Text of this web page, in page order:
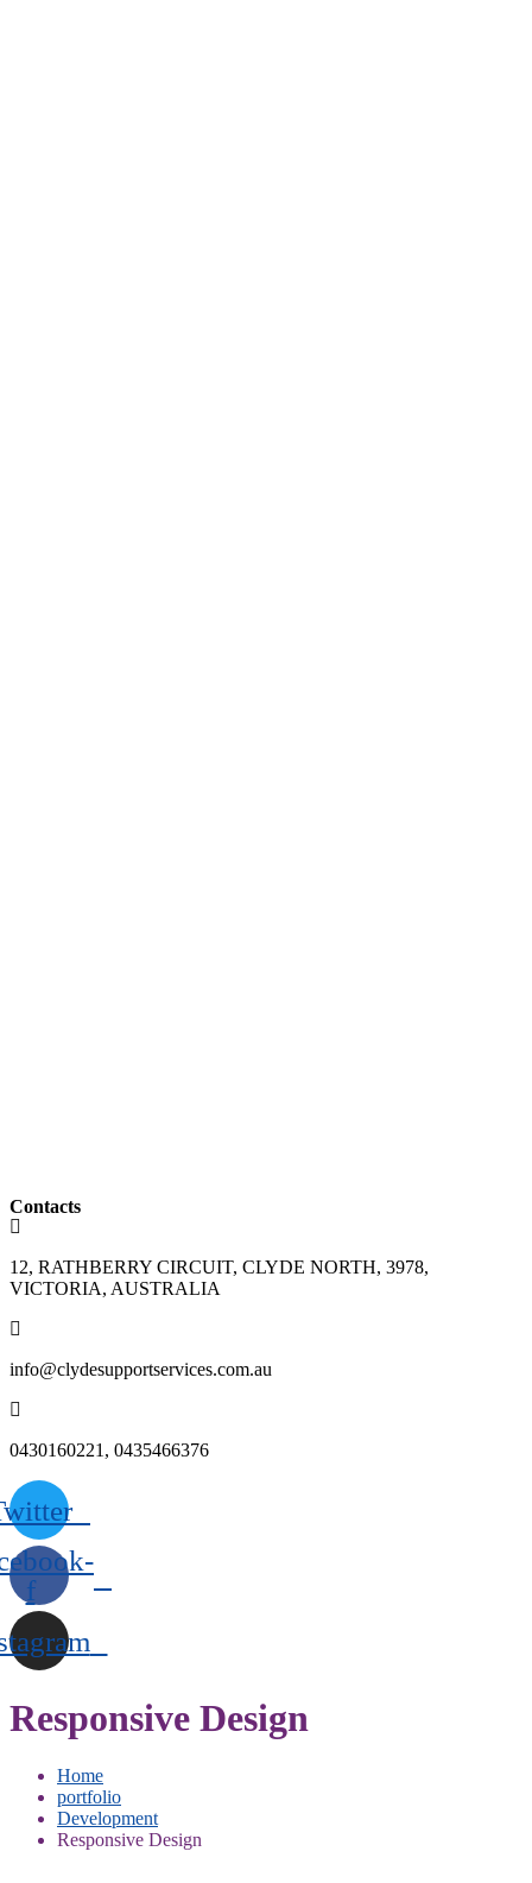
Contacts
12, RATHBERRY CIRCUIT, CLYDE NORTH, 3978,
VICTORIA, AUSTRALIA
info@clydesupportservices.com.au
0430160221, 0435466376
f
Responsive Design
Home
portfolio
Development
Responsive Design